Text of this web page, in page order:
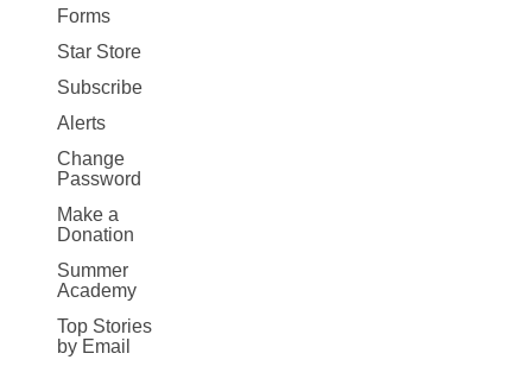
Forms
Star Store
Subscribe
Alerts
Change
Password
Make a
Donation
Summer
Academy
Top Stories
by Email